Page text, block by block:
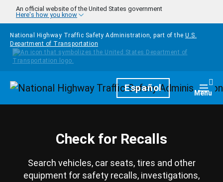
Skip to main content
An official website of the United States government
Here's how you know
National Highway Traffic Safety Administration, part of the U.S.
Department of Transportation
HomepageEspañol Menu
Check for Recalls
Search vehicles, car seats, tires and other
equipment for safety recalls, investigations,